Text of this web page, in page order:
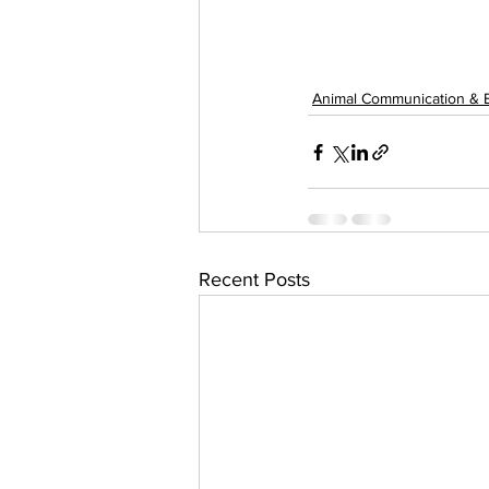
Animal Communication &
Recent Posts